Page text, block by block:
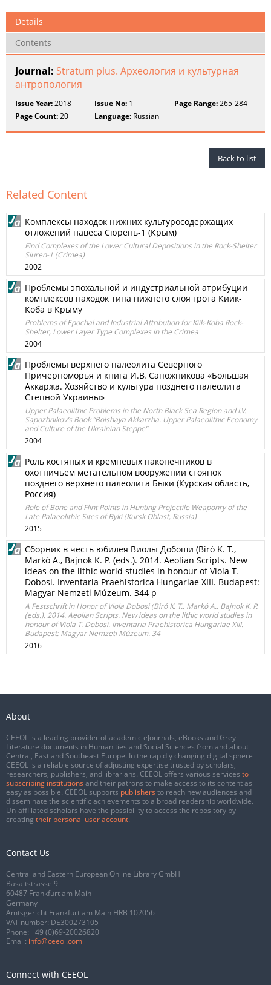
Details
Contents
Journal: Stratum plus. Археология и культурная
антропология
Issue Year:2018 Issue No: 1 Page Range:265-284
Page Count:20 Language: Russian
Back to list
Related Content
Комплексы находок нижних культуросодержащих
отложений навеса Сюрень-1 (Крым)
Find Complexes of the Lower Cultural Depositions in the Rock-Shelter
Siuren-1 (Crimea)
2002
Проблемы эпохальной и индустриальной атрибуции
комплексов находок типа нижнего слоя грота Киик-
Коба в Крыму
Problems of Epochal and Industrial Attribution for Kiik-Koba Rock-
Shelter, Lower Layer Type Complexes in the Crimea
2004
Проблемы верхнего палеолита Северного
Причерноморья и книга И.В. Сапожникова «Большая
Аккаржа. Хозяйство и культура позднего палеолита
Степной Украины»
Upper Palaeolithic Problems in the North Black Sea Region and I.V.
Sapozhnikov’s Book “Bolshaya Akkarzha. Upper Palaeolithic Economy
and Culture of the Ukrainian Steppe”
2004
Роль костяных и кремневых наконечников в
охотничьем метательном вооружении стоянок
позднего верхнего палеолита Быки (Курская область,
Россия)
Role of Bone and Flint Points in Hunting Projectile Weaponry of the
Late Palaeolithic Sites of Byki (Kursk Oblast, Russia)
2015
Сборник в честь юбилея Виолы Добоши (Biró K. T.,
Markó A., Bajnok K. P. (eds.). 2014. Aeolian Scripts. New
ideas on the lithic world studies in honour of Viola T.
Dobosi. Inventaria Praehistorica Hungariae XIII. Budapest:
Magyar Nemzeti Múzeum. 344 p
A Festschrift in Honor of Viola Dobosi (Biró K. T., Markó A., Bajnok K. P.
(eds.). 2014. Aeolian Scripts. New ideas on the lithic world studies in
honour of Viola T. Dobosi. Inventaria Praehistorica Hungariae XIII.
Budapest: Magyar Nemzeti Múzeum. 34
2016
About
CEEOL is a leading provider of academic eJournals, eBooks and Grey
Literature documents in Humanities and Social Sciences from and about
Central, East and Southeast Europe. In the rapidly changing digital sphere
CEEOL is a reliable source of adjusting expertise trusted by scholars,
researchers, publishers, and librarians. CEEOL offers various services to
subscribing institutions and their patrons to make access to its content as
easy as possible. CEEOL supports publishers to reach new audiences and
disseminate the scientific achievements to a broad readership worldwide.
Un-affiliated scholars have the possibility to access the repository by
creating their personal user account.
Contact Us
Central and Eastern European Online Library GmbH
Basaltstrasse 9
60487 Frankfurt am Main
Germany
Amtsgericht Frankfurt am Main HRB 102056
VAT number: DE300273105
Phone: +49 (0)69-20026820
Email: info@ceeol.com
Connect with CEEOL